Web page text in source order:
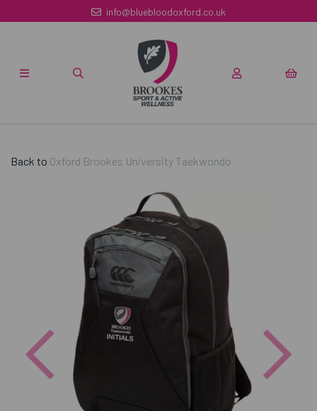
info@bluebloodoxford.co.uk
Back to Oxford Brookes University Taekwondo
Previous